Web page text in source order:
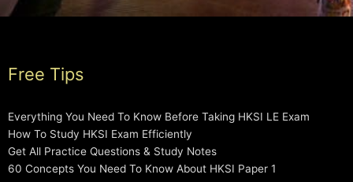
Free Tips
Everything You Need To Know Before Taking HKSI LE Exam
How To Study HKSI Exam Efficiently
Get All Practice Questions & Study Notes
60 Concepts You Need To Know About HKSI Paper 1